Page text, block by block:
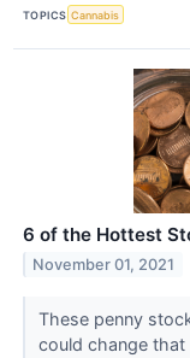
TOPICS Cannabis
6 of the Hottest
November 01, 2021
These penny
could change